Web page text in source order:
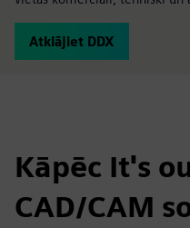
Atklājiet DDX
Kāpēc It's
CAD/CAM